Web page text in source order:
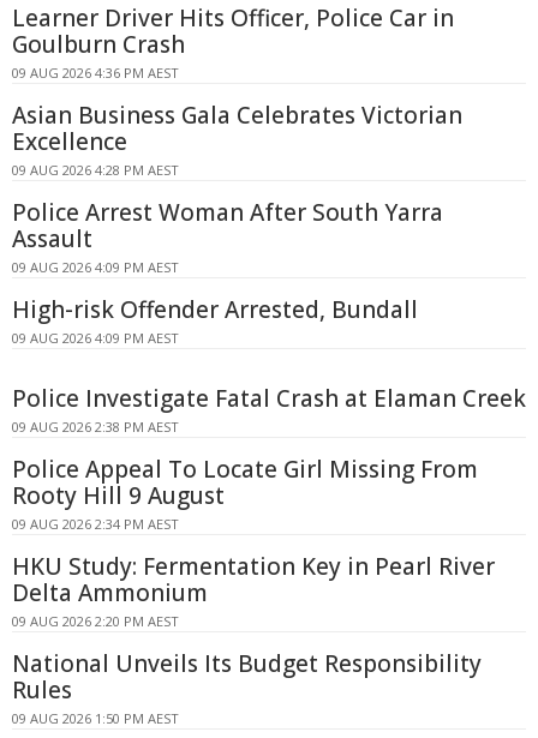
Learner Driver Hits Officer, Police Car in
Goulburn Crash
09 AUG 2026 4:36 PM AEST
Asian Business Gala Celebrates Victorian
Excellence
09 AUG 2026 4:28 PM AEST
Police Arrest Woman After South Yarra
Assault
09 AUG 2026 4:09 PM AEST
High-risk Offender Arrested, Bundall
09 AUG 2026 4:09 PM AEST
Police Investigate Fatal Crash at Elaman Creek
09 AUG 2026 2:38 PM AEST
Police Appeal To Locate Girl Missing From
Rooty Hill 9 August
09 AUG 2026 2:34 PM AEST
HKU Study: Fermentation Key in Pearl River
Delta Ammonium
09 AUG 2026 2:20 PM AEST
National Unveils Its Budget Responsibility
Rules
09 AUG 2026 1:50 PM AEST